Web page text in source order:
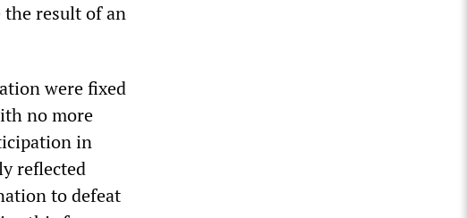
the result of an
were fixed
no more
in
reflected
to defeat